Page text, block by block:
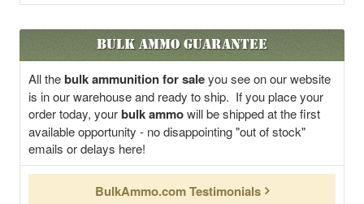
Bulk Ammo Guarantee
All thebulk ammunition for saleyou see on our website
is in our warehouse and ready to ship. If you place your
order today, yourbulk ammowill be shipped at the first
available opportunity - no disappointing "out of stock"
emails or delays here!
BulkAmmo.com Testimonials